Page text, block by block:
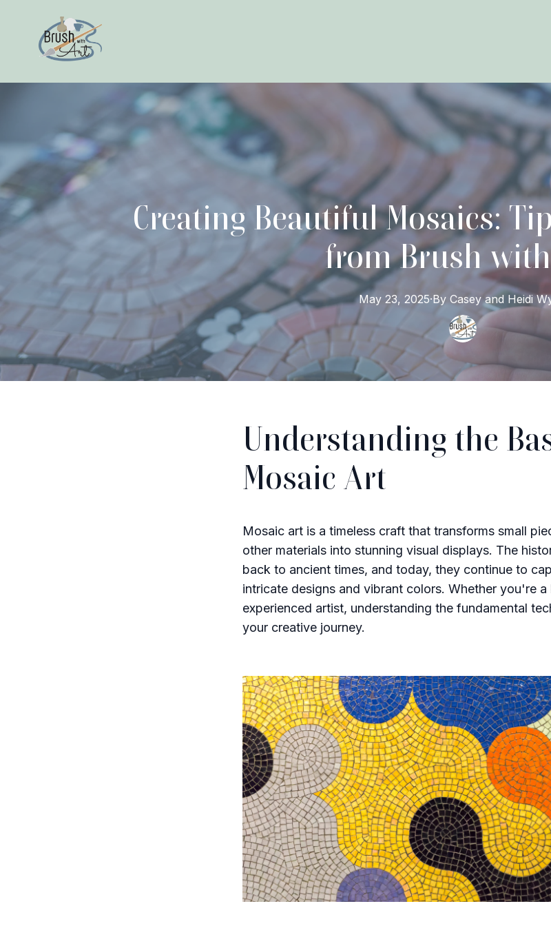
Creating Beautiful Mosaics:
from Brush
May 23, 2025·By Casey and Heidi
Understanding the
Mosaic Art
Mosaic art is a timeless craft that transforms small
other materials into stunning visual displays. The
back to ancient times, and today, they continue to
intricate designs and vibrant colors. Whether you're a
experienced artist, understanding the fundamental
your creative journey.